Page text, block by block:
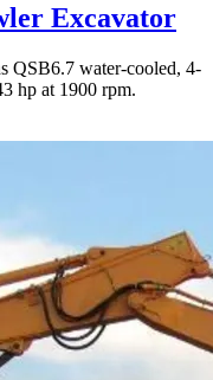
Excavator
QSB6.7 water-cooled, 4-
hp at 1900 rpm.